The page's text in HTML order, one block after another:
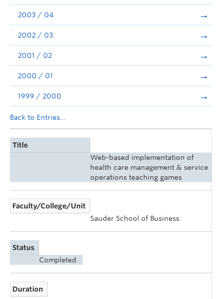
2003 / 04
2002 / 03
2001 / 02
2000 / 01
1999 / 2000
Back to Entries...
Title
Web-based implementation of
health care management & service
operations teaching games
Faculty/College/Unit
Sauder School of Business
Status
Completed
Duration